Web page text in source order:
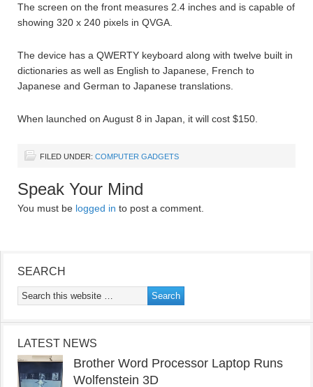
The screen on the front measures 2.4 inches and is capable of
showing 320 x 240 pixels in QVGA.
The device has a QWERTY keyboard along with twelve built in
dictionaries as well as English to Japanese, French to
Japanese and German to Japanese translations.
When launched on August 8 in Japan, it will cost $150.
FILED UNDER: COMPUTER GADGETS
Speak Your Mind
You must be logged in to post a comment.
SEARCH
LATEST NEWS
Brother Word Processor Laptop Runs
Wolfenstein 3D